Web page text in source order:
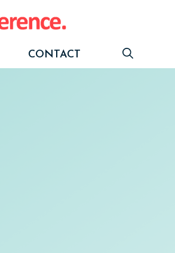
CONTACT